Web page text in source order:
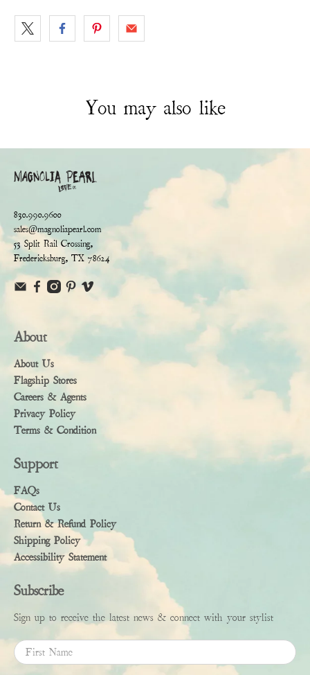
You may also like
830.990.9600
sales@magnoliapearl.com
53 Split Rail Crossing,
Fredericksburg, TX 78624
About
About Us
Flagship Stores
Careers & Agents
Privacy Policy
Terms & Condition
Support
FAQs
Contact Us
Return & Refund Policy
Shipping Policy
Accessibility Statement
Subscribe
Sign up to receive the latest news & connect with your stylist
First Name